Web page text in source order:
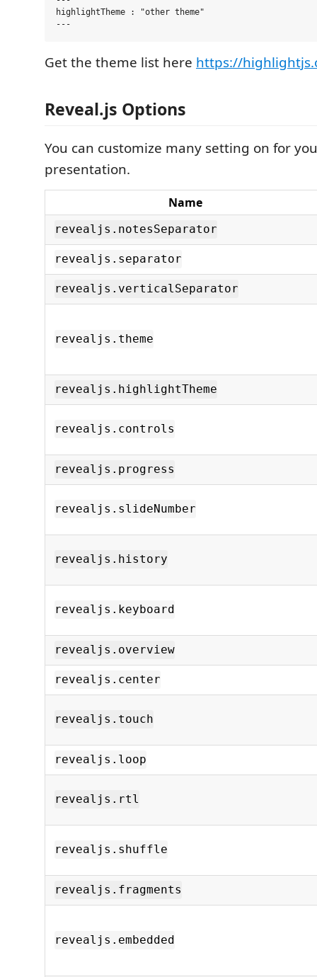
highlightTheme : "other theme"
Get the theme list here https://
Reveal.js Options
You can customize many setting on for
presentation.
Name
revealjs.notesSeparator
revealjs.separator
revealjs.verticalSeparator
revealjs.theme
revealjs.highlightTheme
revealjs.controls
revealjs.progress
revealjs.slideNumber
revealjs.history
revealjs.keyboard
revealjs.overview
revealjs.center
revealjs.touch
revealjs.loop
revealjs.rtl
revealjs.shuffle
revealjs.fragments
revealjs.embedded